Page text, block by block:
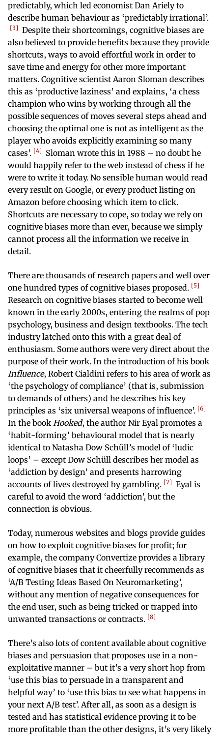
predictably, which led economist Dan Ariely to
describe human behaviour as ‘predictably irrational’.
3
Despite their shortcomings, cognitive biases are
also believed to provide benefits because they provide
shortcuts, ways to avoid effortful work in order to
save time and energy for other more important
matters. Cognitive scientist Aaron Sloman describes
this as ‘productive laziness’ and explains, ‘a chess
champion who wins by working through all the
possible sequences of moves several steps ahead and
choosing the optimal one is not as intelligent as the
player who avoids explicitly examining so many
cases’. 4
Sloman wrote this in 1988 – no doubt he
would happily refer to the web instead of chess if he
were to write it today. No sensible human would read
every result on Google, or every product listing on
Amazon before choosing which item to click.
Shortcuts are necessary to cope, so today we rely on
cognitive biases more than ever, because we simply
cannot process all the information we receive in
detail.
There are thousands of research papers and well over
one hundred types of cognitive biases proposed.
5
Research on cognitive biases started to become well
known in the early 2000s, entering the realms of pop
psychology, business and design textbooks. The tech
industry latched onto this with a great deal of
enthusiasm. Some authors were very direct about the
purpose of their work. In the introduction of his book
Influence, Robert Cialdini refers to his area of work as
‘the psychology of compliance’ (that is, submission
to demands of others) and he describes his key
principles as ‘six universal weapons of influence’. 6
In the book Hooked, the author Nir Eyal promotes a
‘habit-forming’ behavioural model that is nearly
identical to Natasha Dow Schüll’s model of ‘ludic
loops’ – except Dow Schüll describes her model as
‘addiction by design’ and presents harrowing
accounts of lives destroyed by gambling. 7
Eyal is
careful to avoid the word ‘addiction’, but the
connection is obvious.
Today, numerous websites and blogs provide guides
on how to exploit cognitive biases for profit; for
example, the company Convertize provides a library
of cognitive biases that it cheerfully recommends as
‘A/B Testing Ideas Based On Neuromarketing’,
without any mention of negative consequences for
the end user, such as being tricked or trapped into
unwanted transactions or contracts. 8
There’s also lots of content available about cognitive
biases and persuasion that proposes use in a non-
exploitative manner – but it’s a very short hop from
‘use this bias to persuade in a transparent and
helpful way’ to ‘use this bias to see what happens in
your next A/B test’. After all, as soon as a design is
tested and has statistical evidence proving it to be
more profitable than the other designs, it’s very likely